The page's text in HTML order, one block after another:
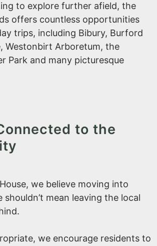
to explore further afield, the
offers countless opportunities
trips, including Bibury, Burford
Westonbirt Arboretum, the
Park and many picturesque
to the
we believe moving into
shouldn’t mean leaving the local
we encourage residents to